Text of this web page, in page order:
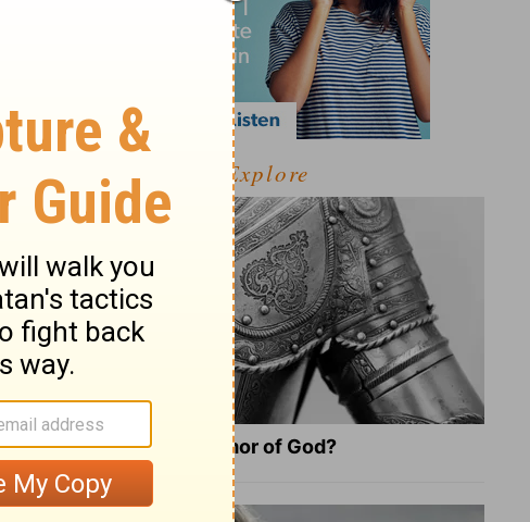
Explore
What Is the Full Armor of God?